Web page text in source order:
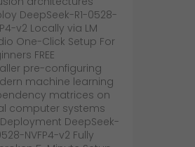
DeepSeek-R1-0528-
v2 Locally via LM
One-Click Setup For
FREE
pre-configuring
machine learning
matrices on
computer systems
Deployment DeepSeek-
NVFP4-v2 Fully